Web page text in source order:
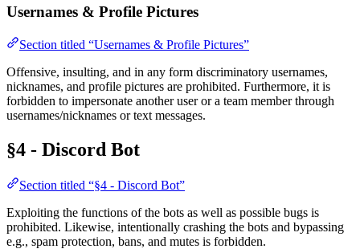
Usernames & Profile Pictures
Section titled “Usernames & Profile Pictures”
Offensive, insulting, and in any form discriminatory usernames,
nicknames, and profile pictures are prohibited. Furthermore, it is
forbidden to impersonate another user or a team member through
usernames/nicknames or text messages.
§4 - Discord Bot
Section titled “§4 - Discord Bot”
Exploiting the functions of the bots as well as possible bugs is
prohibited. Likewise, intentionally crashing the bots and bypassing
e.g., spam protection, bans, and mutes is forbidden.